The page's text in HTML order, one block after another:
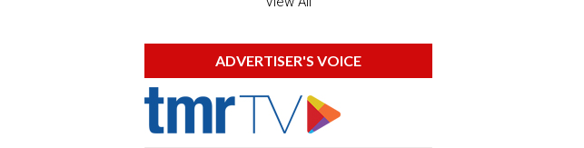
ADVERTISER'S VOICE